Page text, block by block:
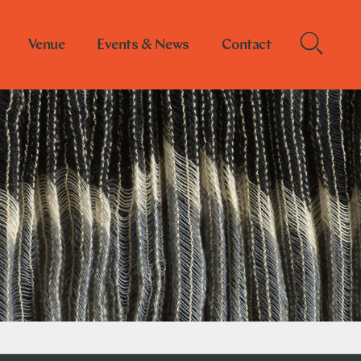
Venue Events & News Contact